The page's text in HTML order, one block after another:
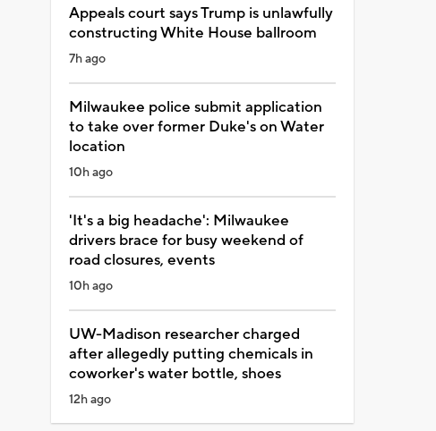
Appeals court says Trump is unlawfully
constructing White House ballroom
7h ago
Milwaukee police submit application
to take over former Duke's on Water
location
10h ago
'It's a big headache': Milwaukee
drivers brace for busy weekend of
road closures, events
10h ago
UW-Madison researcher charged
after allegedly putting chemicals in
coworker's water bottle, shoes
12h ago